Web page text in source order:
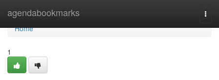
agendabookmarks
Home
Home
1